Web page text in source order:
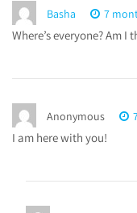
Basha 7
Where’s everyone? Am
Anonymous
I am here with you!